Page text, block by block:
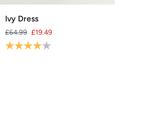
Ivy
Dress
Ivy Dress
£64.99 £19.49
Rating: